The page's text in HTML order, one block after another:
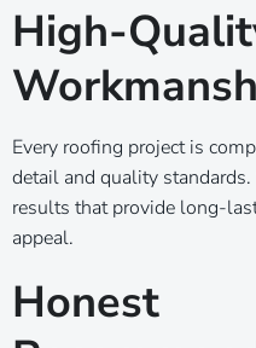
High-
Every roofing project is
detail and quality
results that provide long-
appeal.
Honest